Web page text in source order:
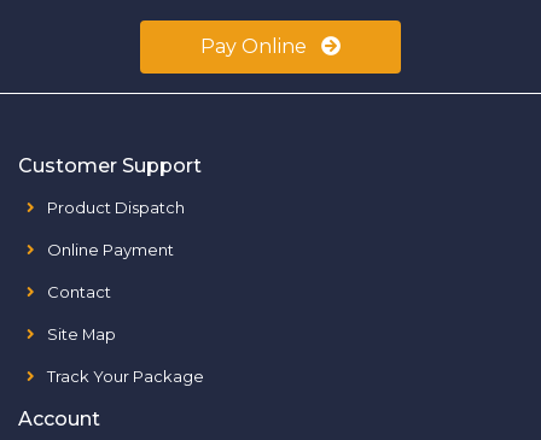
Pay Online
Customer Support
Product Dispatch
Online Payment
Contact
Site Map
Track Your Package
Account